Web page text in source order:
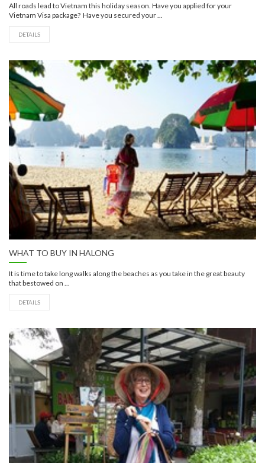
All roads lead to Vietnam this holiday season. Have you applied for your
Vietnam Visa package? Have you secured your ...
DETAILS
WHAT TO BUY IN HALONG
It is time to take long walks along the beaches as you take in the great beauty
that bestowed on ...
DETAILS